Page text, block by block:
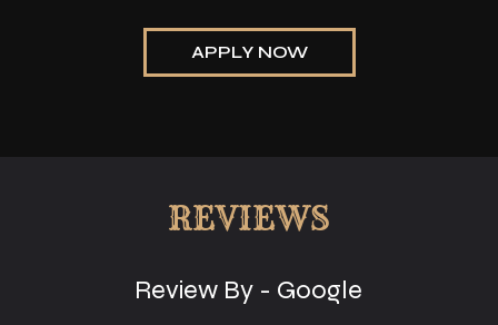
APPLY NOW
REVIEWS
Review By - Google